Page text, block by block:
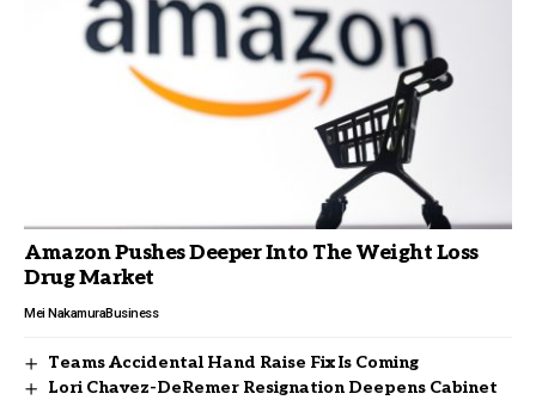
Amazon Pushes Deeper Into The Weight Loss
Drug Market
Mei NakamuraBusiness
Teams Accidental Hand Raise Fix Is Coming
Lori Chavez-DeRemer Resignation Deepens Cabinet